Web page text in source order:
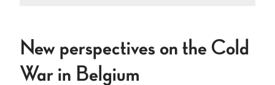
New perspectives on the Cold
War in Belgium